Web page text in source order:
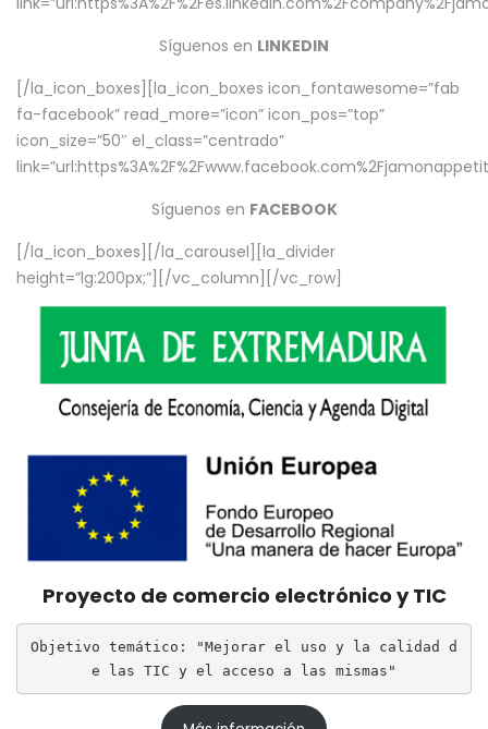
Síguenos en LINKEDIN
[/la_icon_boxes][la_icon_boxes icon_fontawesome=”fab
fa-facebook” read_more=”icon” icon_pos=”top”
icon_size=”50″ el_class=”centrado”
Síguenos en FACEBOOK
[/la_icon_boxes][/la_carousel][la_divider
height=”lg:200px;”][/vc_column][/vc_row]
Proyecto de comercio electrónico y TIC
Objetivo temático: "Mejorar el uso y la calidad d
e las TIC y el acceso a las mismas"